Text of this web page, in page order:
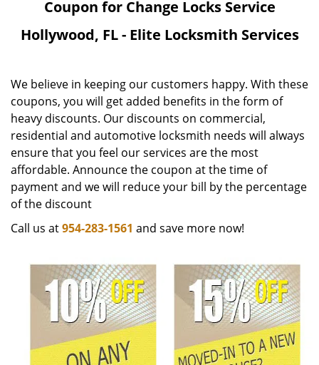
Coupon for Change Locks Service
Hollywood, FL - Elite Locksmith Services
We believe in keeping our customers happy. With these
coupons, you will get added benefits in the form of
heavy discounts. Our discounts on commercial,
residential and automotive locksmith needs will always
ensure that you feel our services are the most
affordable. Announce the coupon at the time of
payment and we will reduce your bill by the percentage
of the discount
Call us at954-283-1561 and save more now!